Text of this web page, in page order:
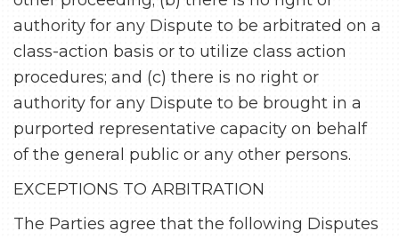
authority for any Dispute to be arbitrated on a
class-action basis or to utilize class action
procedures; and (c) there is no right or
authority for any Dispute to be brought in a
purported representative capacity on behalf
of the general public or any other persons.
EXCEPTIONS TO ARBITRATION
The Parties agree that the following Disputes